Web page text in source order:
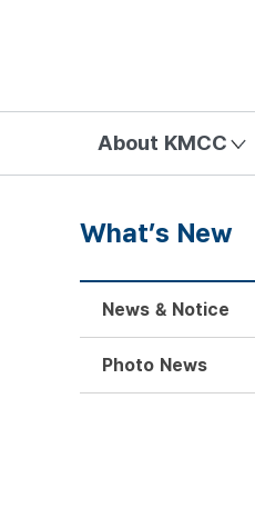
About KMCC
What’s New
News & Notice
Photo News